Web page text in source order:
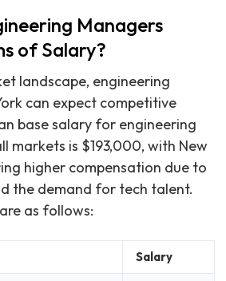
Managers
of Salary?
landscape, engineering
can expect competitive
base salary for engineering
markets is $193,000, with New
higher compensation due to
the demand for tech talent.
as follows:
Salary